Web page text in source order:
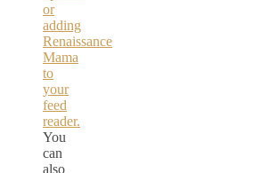
or
adding
Renaissance
Mama
to
your
feed
reader.
You
can
also